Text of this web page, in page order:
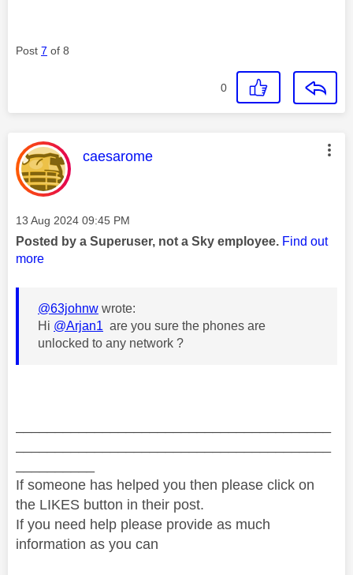
Post 7 of 8
0
This message was authored by:
caesarome
Message posted on
‎13 Aug 2024 09:45 PM
Posted by a Superuser, not a Sky employee. Find out
more
@63johnw wrote:
Hi @Arjan1 are you sure the phones are
unlocked to any network ?
If someone has helped you then please click on
the LIKES button in their post.
If you need help please provide as much
information as you can